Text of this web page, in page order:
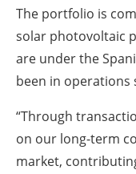
The portfolio is
solar photovoltaic
are under the
been in operations
“Through
on our long-term
market,